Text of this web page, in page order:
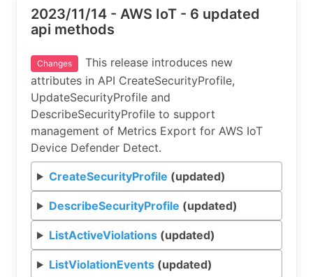
2023/11/14 - AWS IoT - 6 updated
api methods
Changes
This release introduces new
attributes in API CreateSecurityProfile,
UpdateSecurityProfile and
DescribeSecurityProfile to support
management of Metrics Export for AWS IoT
Device Defender Detect.
CreateSecurityProfile (updated)
DescribeSecurityProfile (updated)
ListActiveViolations(updated)
ListViolationEvents(updated)